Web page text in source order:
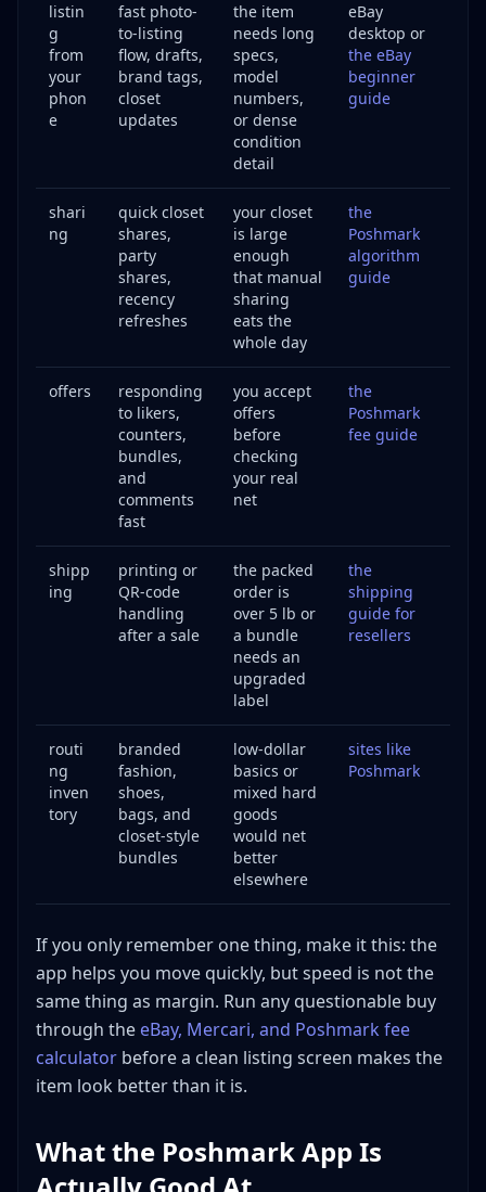
listin
g
from
your
phon
e
fast photo-
to-listing
flow, drafts,
brand tags,
closet
updates
the item
needs long
specs,
model
numbers,
or dense
condition
detail
eBay
desktop or
the eBay
beginner
guide
shari
ng
quick closet
shares,
party
shares,
recency
refreshes
your closet
is large
enough
that manual
sharing
eats the
whole day
the
Poshmark
algorithm
guide
offers
responding
to likers,
counters,
bundles,
and
comments
fast
you accept
offers
before
checking
your real
net
the
Poshmark
fee guide
shipp
ing
printing or
QR-code
handling
after a sale
the packed
order is
over 5 lb or
a bundle
needs an
upgraded
label
the
shipping
guide for
resellers
routi
ng
inven
tory
branded
fashion,
shoes,
bags, and
closet-style
bundles
low-dollar
basics or
mixed hard
goods
would net
better
elsewhere
sites like
Poshmark
If you only remember one thing, make it this: the
app helps you move quickly, but speed is not the
same thing as margin. Run any questionable buy
through the eBay, Mercari, and Poshmark fee
calculator before a clean listing screen makes the
item look better than it is.
What the Poshmark App Is